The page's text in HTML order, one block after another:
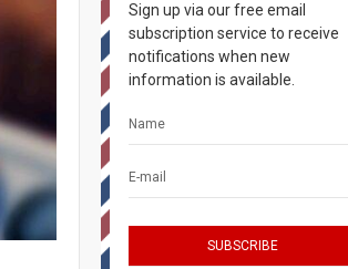
Sign up via our free email
subscription service to receive
notifications when new
information is available.